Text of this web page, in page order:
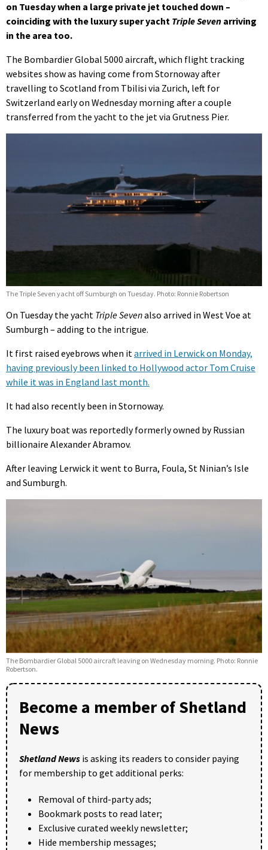
on Tuesday when a large private jet touched down –
coinciding with the luxury super yacht Triple Seven arriving
in the area too.
The Bombardier Global 5000 aircraft, which flight tracking
websites show as having come from Stornoway after
travelling to Scotland from Tbilisi via Zurich, left for
Switzerland early on Wednesday morning after a couple
transferred from the yacht to the jet via Grutness Pier.
The Triple Seven yacht off Sumburgh on Tuesday. Photo: Ronnie Robertson
On Tuesday the yacht Triple Sevenalso arrived in West Voe at
Sumburgh – adding to the intrigue.
It first raised eyebrows when itarrived in Lerwick on Monday,
having previously been linked to Hollywood actor Tom Cruise
while it was in England last month.
It had also recently been in Stornoway.
The luxury boat was reportedly formerly owned by Russian
billionaire Alexander Abramov.
After leaving Lerwick it went to Burra, Foula, St Ninian’s Isle
and Sumburgh.
The Bombardier Global 5000 aircraft leaving on Wednesday morning. Photo: Ronnie
Robertson.
Become a member of Shetland
News
Shetland News is asking its readers to consider paying
for membership to get additional perks:
Removal of third-party ads;
Bookmark posts to read later;
Exclusive curated weekly newsletter;
Hide membership messages;